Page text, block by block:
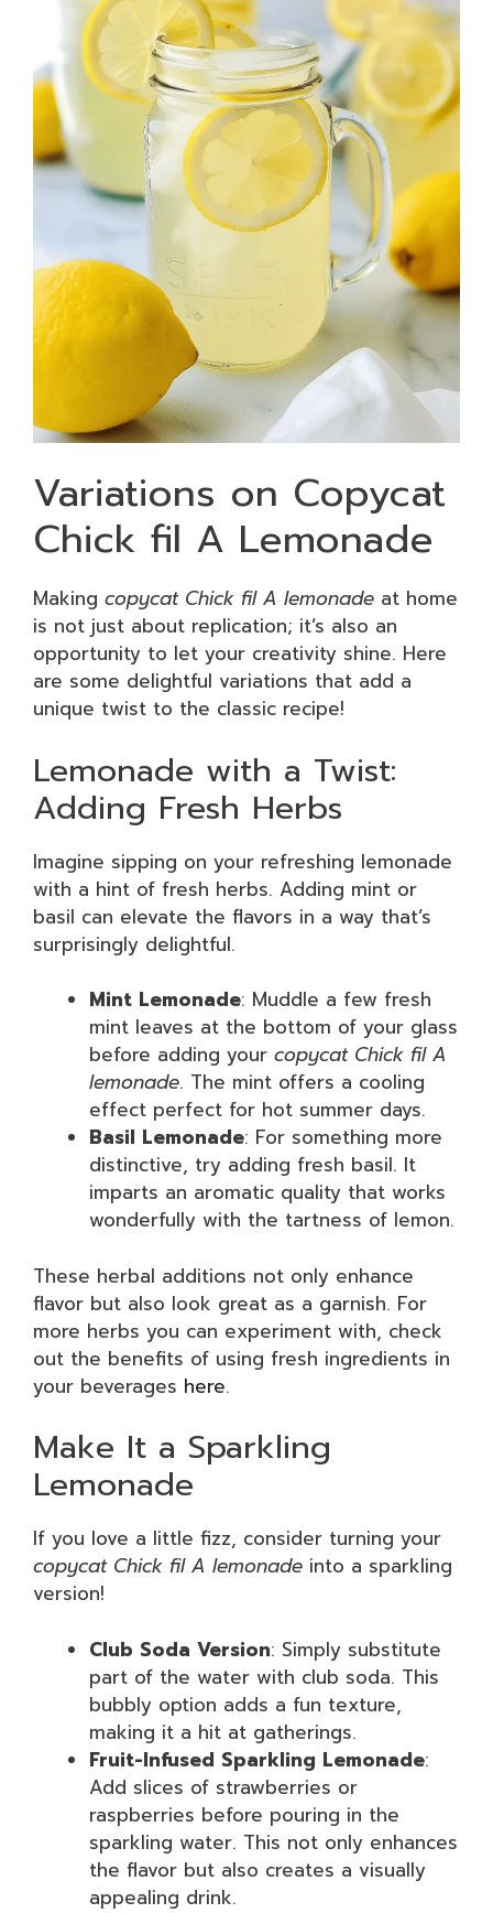
Variations on Copycat
Chick fil A Lemonade
Making copycat Chick fil A lemonade at home
is not just about replication; it’s also an
opportunity to let your creativity shine. Here
are some delightful variations that add a
unique twist to the classic recipe!
Lemonade with a Twist:
Adding Fresh Herbs
Imagine sipping on your refreshing lemonade
with a hint of fresh herbs. Adding mint or
basil can elevate the flavors in a way that’s
surprisingly delightful.
Mint Lemonade: Muddle a few fresh
mint leaves at the bottom of your glass
before adding your copycat Chick fil A
lemonade. The mint offers a cooling
effect perfect for hot summer days.
Basil Lemonade: For something more
distinctive, try adding fresh basil. It
imparts an aromatic quality that works
wonderfully with the tartness of lemon.
These herbal additions not only enhance
flavor but also look great as a garnish. For
more herbs you can experiment with, check
out the benefits of using fresh ingredients in
your beverages here.
Make It a Sparkling
Lemonade
If you love a little fizz, consider turning your
copycat Chick fil A lemonade into a sparkling
version!
Club Soda Version: Simply substitute
part of the water with club soda. This
bubbly option adds a fun texture,
making it a hit at gatherings.
Fruit-Infused Sparkling Lemonade:
Add slices of strawberries or
raspberries before pouring in the
sparkling water. This not only enhances
the flavor but also creates a visually
appealing drink.